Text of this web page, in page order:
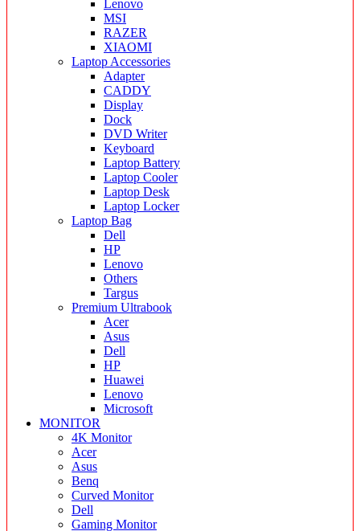
Lenovo
MSI
RAZER
XIAOMI
Laptop Accessories
Adapter
CADDY
Display
Dock
DVD Writer
Keyboard
Laptop Battery
Laptop Cooler
Laptop Desk
Laptop Locker
Laptop Bag
Dell
HP
Lenovo
Others
Targus
Premium Ultrabook
Acer
Asus
Dell
HP
Huawei
Lenovo
Microsoft
MONITOR
4K Monitor
Acer
Asus
Benq
Curved Monitor
Dell
Gaming Monitor